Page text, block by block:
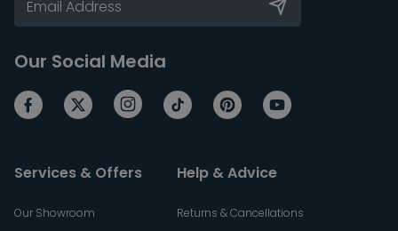
Our Social Media
Services & Offers
Our Showroom
Help & Advice
Returns & Cancellations